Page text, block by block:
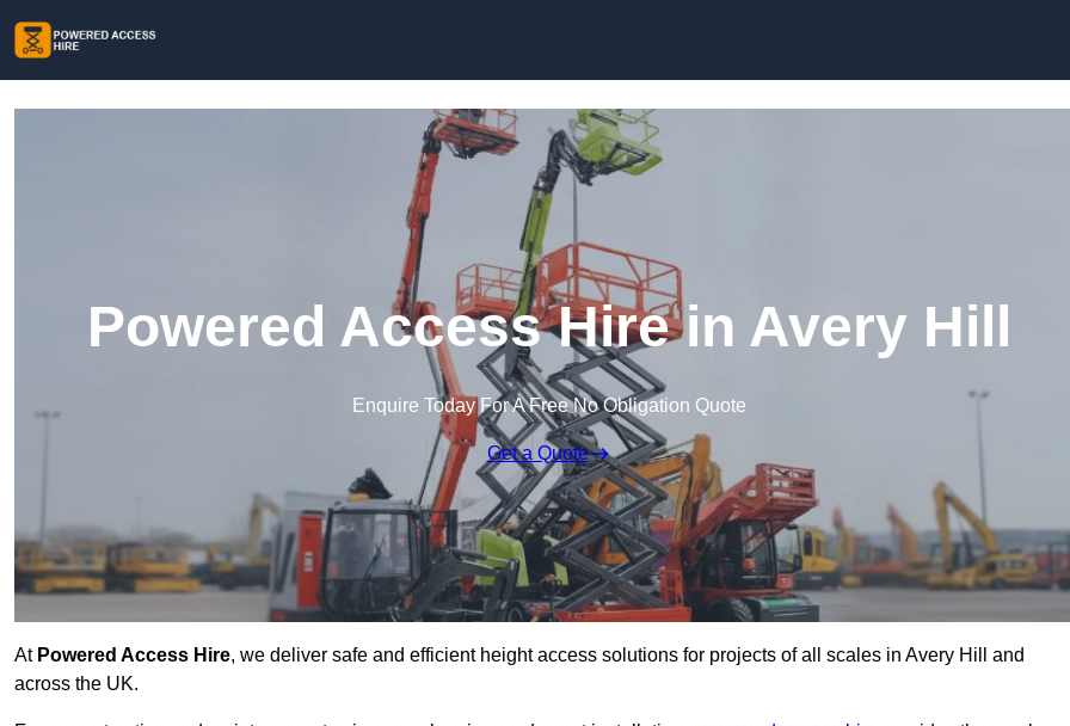
Powered Access Hire in Avery Hill
Enquire Today For A Free No Obligation Quote
Get a Quote
At Powered Access Hire, we deliver safe and efficient height access solutions for projects of all scales in Avery Hill and
across the UK.